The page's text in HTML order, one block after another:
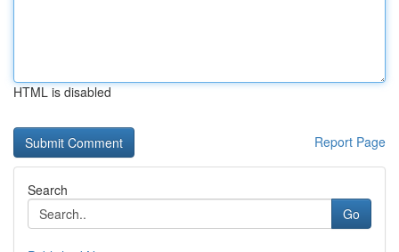
HTML is disabled
Report Page
Search
Go